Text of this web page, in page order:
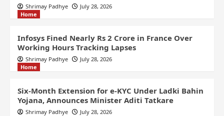
Shrimay Padhye
July 28, 2026
Home
Infosys Fined Nearly Rs 2 Crore in France Over
Working Hours Tracking Lapses
Shrimay Padhye
July 28, 2026
Home
Six-Month Extension for e-KYC Under Ladki Bahin
Yojana, Announces Minister Aditi Tatkare
Shrimay Padhye July 28, 2026